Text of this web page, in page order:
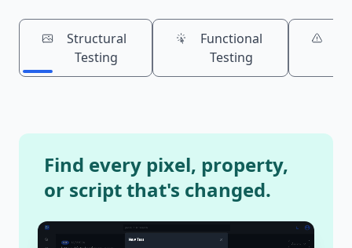
Structural
Testing
Functional
Testing
Find every pixel, property,
or script that's changed.